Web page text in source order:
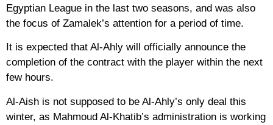
Egyptian League in the last two seasons, and was also
the focus of Zamalek’s attention for a period of time.
It is expected that Al-Ahly will officially announce the
completion of the contract with the player within the next
few hours.
Al-Aish is not supposed to be Al-Ahly’s only deal this
winter, as Mahmoud Al-Khatib’s administration is working